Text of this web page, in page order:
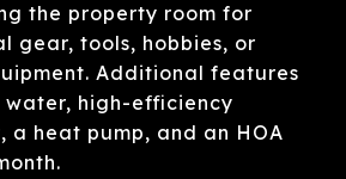
the property room for
gear, tools, hobbies, or
Additional features
high-efficiency
heat pump, and an HOA